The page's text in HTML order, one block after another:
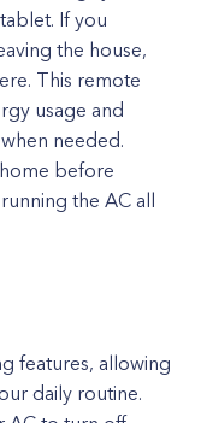
If you
the house,
This remote
usage and
needed.
before
the AC all
features, allowing
daily routine.